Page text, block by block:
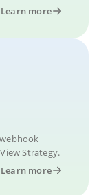
Learn more
Strategy.
Learn more